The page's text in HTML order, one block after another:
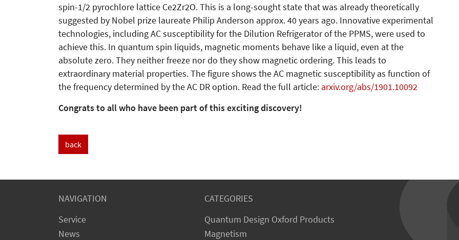
spin-1/2 pyrochlore lattice Ce2Zr2O. This is a long-sought state that was already theoretically
suggested by Nobel prize laureate Philip Anderson approx. 40 years ago. Innovative experimental
technologies, including AC susceptibility for the Dilution Refrigerator of the PPMS, were used to
achieve this. In quantum spin liquids, magnetic moments behave like a liquid, even at the
absolute zero. They neither freeze nor do they show magnetic ordering. This leads to
extraordinary material properties. The figure shows the AC magnetic susceptibility as function of
the frequency determined by the AC DR option. Read the full article: arxiv.org/abs/1901.10092
Congrats to all who have been part of this exciting discovery!
back
NAVIGATION
Service
News
CATEGORIES
Quantum Design Oxford Products
Magnetism